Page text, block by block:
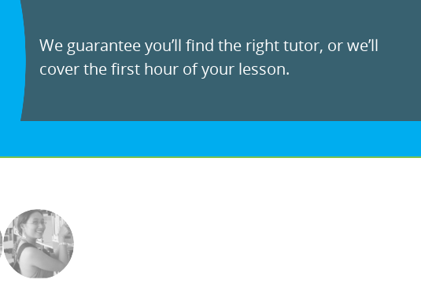
We guarantee you’ll find the right tutor, or we’ll
cover the first hour of your lesson.